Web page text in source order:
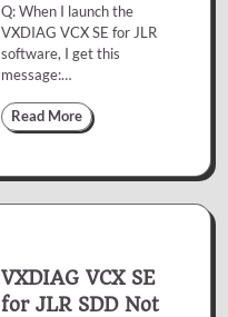
Q: When I launch the
VXDIAG VCX SE for JLR
software, I get this
message:…
Read More
VXDIAG VCX SE
for JLR SDD Not